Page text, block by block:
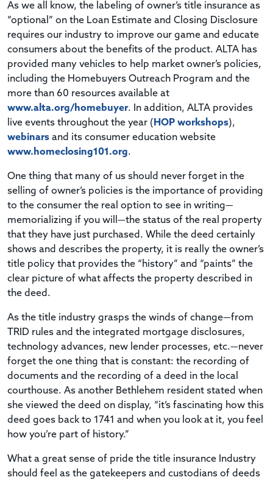
As we all know, the labeling of owner’s title insurance as
“optional” on the Loan Estimate and Closing Disclosure
requires our industry to improve our game and educate
consumers about the benefits of the product. ALTA has
provided many vehicles to help market owner’s policies,
including the Homebuyers Outreach Program and the
more than 60 resources available at
www.alta.org/homebuyer. In addition, ALTA provides
live events throughout the year ( HOP workshops),
webinars and its consumer education website
www.homeclosing101.org.
One thing that many of us should never forget in the
selling of owner’s policies is the importance of providing
to the consumer the real option to see in writing—
memorializing if you will—the status of the real property
that they have just purchased. While the deed certainly
shows and describes the property, it is really the owner’s
title policy that provides the “history” and “paints” the
clear picture of what affects the property described in
the deed.
As the title industry grasps the winds of change—from
TRID rules and the integrated mortgage disclosures,
technology advances, new lender processes, etc.—never
forget the one thing that is constant: the recording of
documents and the recording of a deed in the local
courthouse. As another Bethlehem resident stated when
she viewed the deed on display, “it’s fascinating how this
deed goes back to 1741 and when you look at it, you feel
how you’re part of history.”
What a great sense of pride the title insurance Industry
should feel as the gatekeepers and custodians of deeds